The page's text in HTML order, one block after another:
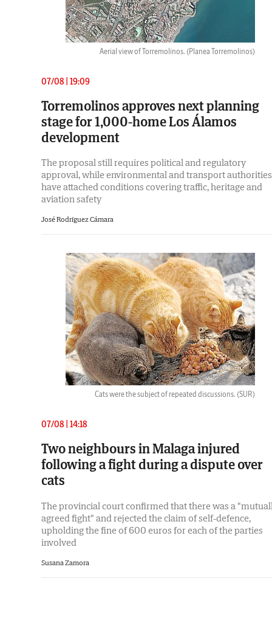
Aerial view of Torremolinos. (Planea Torremolinos)
07/08 | 19:09
Torremolinos approves next planning
stage for 1,000-home Los Álamos
development
The proposal still requires political and regulatory
approval, while environmental and transport authorities
have attached conditions covering traffic, heritage and
aviation safety
José Rodríguez Cámara
Cats were the subject of repeated discussions. (SUR)
07/08 | 14:18
Two neighbours in Malaga injured
following a fight during a dispute over
cats
The provincial court confirmed that there was a
agreed fight" and rejected the claim of self-defence,
upholding the fine of 600 euros for each of the parties
involved
Susana Zamora